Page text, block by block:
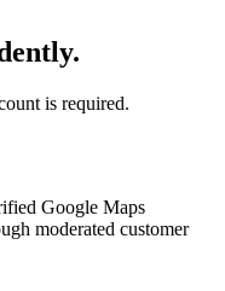
is required.
Google Maps
moderated customer